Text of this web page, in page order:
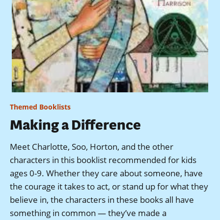
Themed Booklists
Making a Difference
Meet Charlotte, Soo, Horton, and the other
characters in this booklist recommended for kids
ages 0-9. Whether they care about someone, have
the courage it takes to act, or stand up for what they
believe in, the characters in these books all have
something in common — they’ve made a